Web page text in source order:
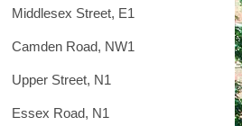
Essex Road, N1
Upper Street, N1
Camden Road, NW1
Middlesex Street, E1